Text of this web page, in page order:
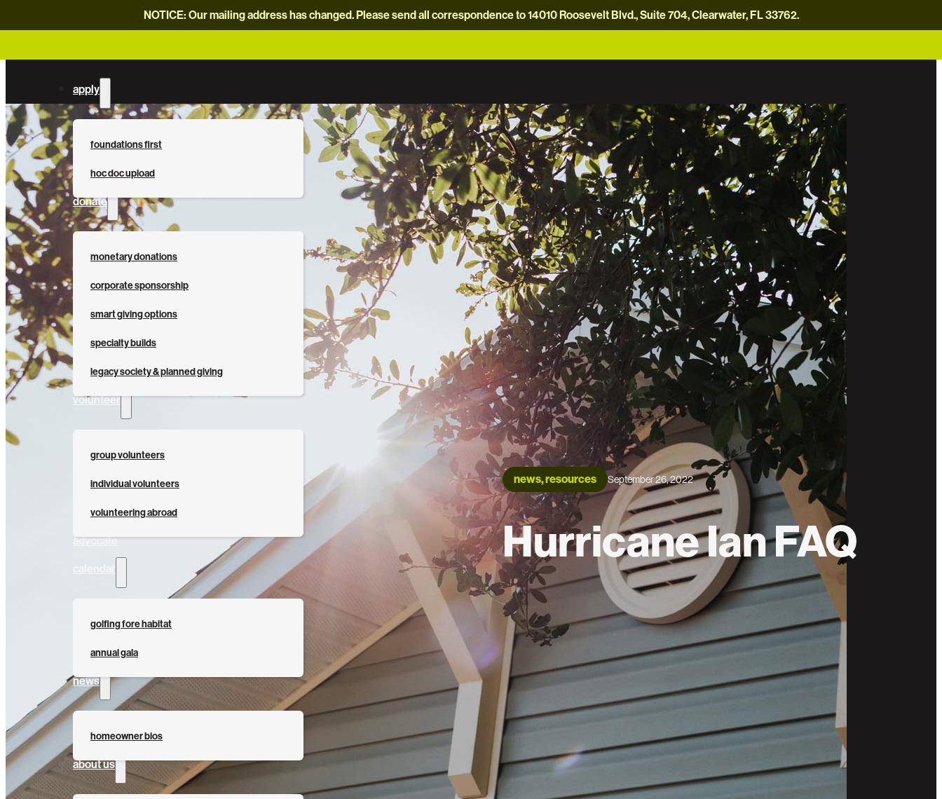
NOTICE: Our mailing address has changed. Please send all correspondence to 14010 Roosevelt Blvd., Suite 704, Clearwater, FL 33762.
apply
foundations first
hoc doc upload
donate
monetary donations
corporate sponsorship
smart giving options
specialty builds
legacy society & planned giving
volunteer
group volunteers
individual volunteers
volunteering abroad
advocate
golfing fore habitat
annual gala
news
homeowner bios
about us
news, resources September 26, 2022
Hurricane Ian FAQ